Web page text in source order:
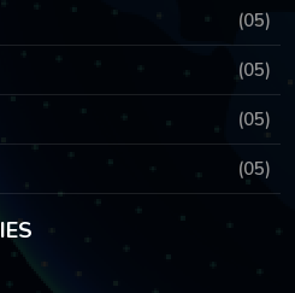
(05)
(05)
(05)
(05)